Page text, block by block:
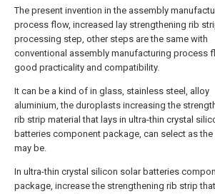
The present invention in the assembly
process flow, increased lay strengthening rib
processing step, other steps are the same with
conventional assembly manufacturing process
good practicality and compatibility.
It can be a kind of in glass, stainless steel, alloy
aluminium, the duroplasts increasing the
rib strip material that lays in ultra-thin crystal
batteries component package, can select as the
may be.
In ultra-thin crystal silicon solar batteries
package, increase the strengthening rib strip